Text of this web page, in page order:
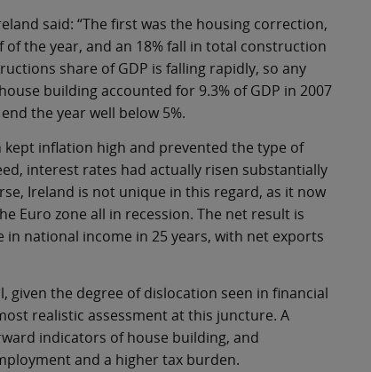
said: “The first was the housing correction,
the year, and an 18% fall in total construction
share of GDP is falling rapidly, so any
building accounted for 9.3% of GDP in 2007
the year well below 5%.
kept inflation high and prevented the type of
interest rates had actually risen substantially
Ireland is not unique in this regard, as it now
Euro zone all in recession. The net result is
national income in 25 years, with net exports
the degree of dislocation seen in financial
realistic assessment at this juncture. A
indicators of house building, and
and a higher tax burden.